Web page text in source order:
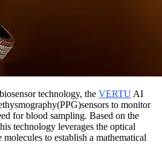
technology, the VERTU AI
to monitor
for blood sampling. Based on the
technology leverages the optical
to establish a mathematical